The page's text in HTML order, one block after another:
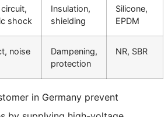
shock
Insulation,
shielding
Silicone,
EPDM
noise
Dampening,
protection
NR, SBR
in Germany prevent